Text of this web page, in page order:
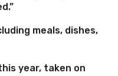
meals, dishes,
year, taken on